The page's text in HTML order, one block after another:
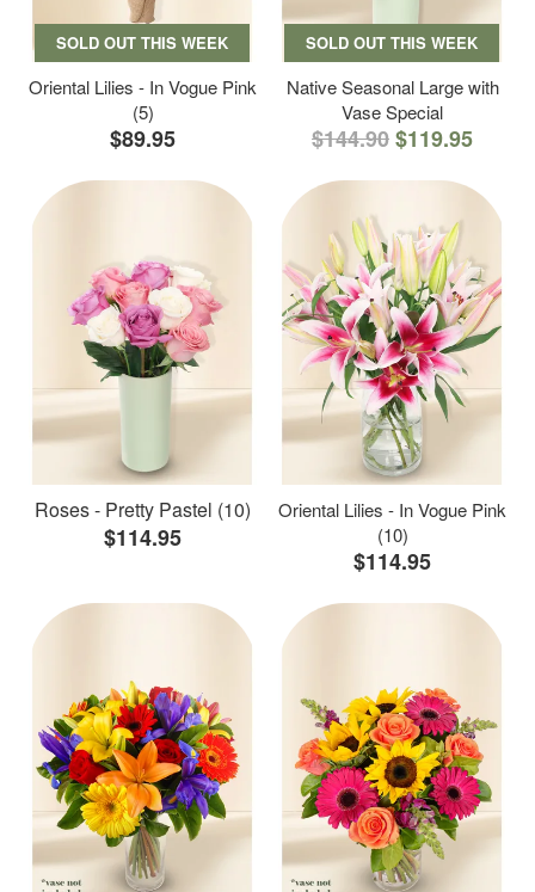
SOLD OUT THIS WEEK
Oriental Lilies - In Vogue Pink
(5)
$89.95
SOLD OUT THIS WEEK
Native Seasonal Large with
Vase Special
$144.90$119.95
Roses - Pretty Pastel (10)
$114.95
Oriental Lilies - In Vogue Pink
(10)
$114.95